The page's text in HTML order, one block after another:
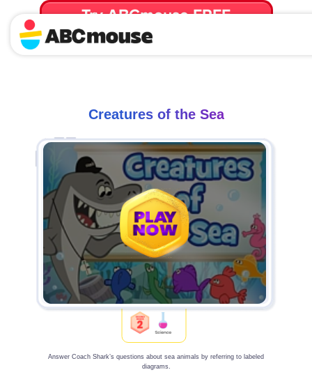
Try ABCmouse FREE
for 30 Days! Then just $14.99/mo. until canceled.